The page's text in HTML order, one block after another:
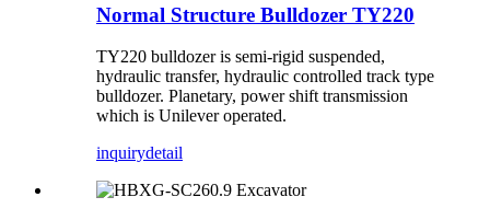
Normal Structure Bulldozer TY220
TY220 bulldozer is semi-rigid suspended,
hydraulic transfer, hydraulic controlled track type
bulldozer. Planetary, power shift transmission
which is Unilever operated.
inquirydetail